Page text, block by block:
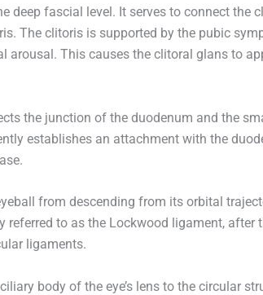
deep fascial level. It serves to connect the
The clitoris is supported by the pubic
This causes the clitoral glans to
the junction of the duodenum and the
establishes an attachment with the
from descending from its orbital
to as the Lockwood ligament, after
ligaments.
body of the eye’s lens to the circular